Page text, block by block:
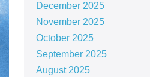
December 2025
November 2025
October 2025
September 2025
August 2025